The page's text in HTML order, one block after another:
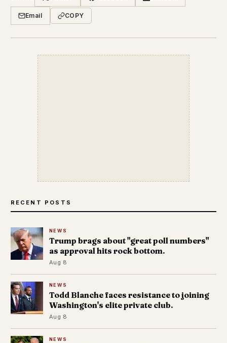
Email COPY
RECENT POSTS
NEWS
Trump brags about "great poll numbers"
as approval hits rock bottom.
Aug 8
NEWS
Todd Blanche faces resistance to joining
Washington's elite private club.
Aug 8
NEWS